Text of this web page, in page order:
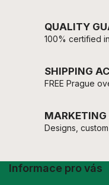
QUALITY
100% certified
SHIPPING
FREE Prague
MARKETING
Designs,
Informace pro vás